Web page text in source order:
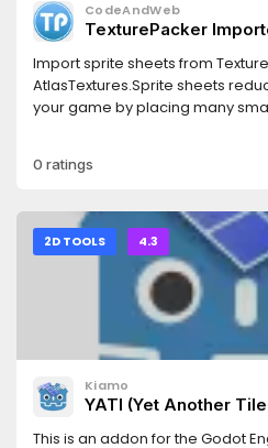
CodeAndWeb
TexturePacker
Import sprite sheets from
AtlasTextures.Sprite sheets
your game by placing many
because less texture swapping
render process of your game
0 ratings
2D TOOLS 4.3
Kiamo
YATI (Yet Another
This is an addon for the Godot